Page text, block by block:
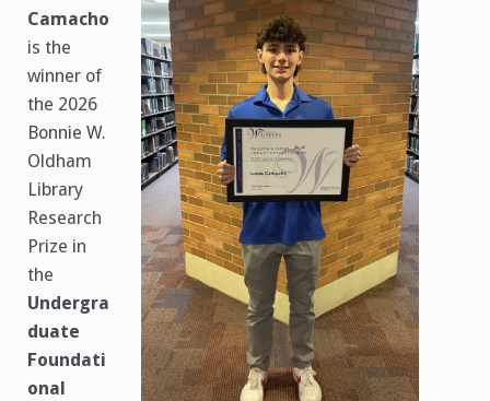
Camacho
is the
winner of
the 2026
Bonnie W.
Oldham
Library
Research
Prize in
the
Undergra
duate
Foundati
onal